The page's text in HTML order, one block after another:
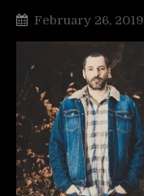
February 26, 2019